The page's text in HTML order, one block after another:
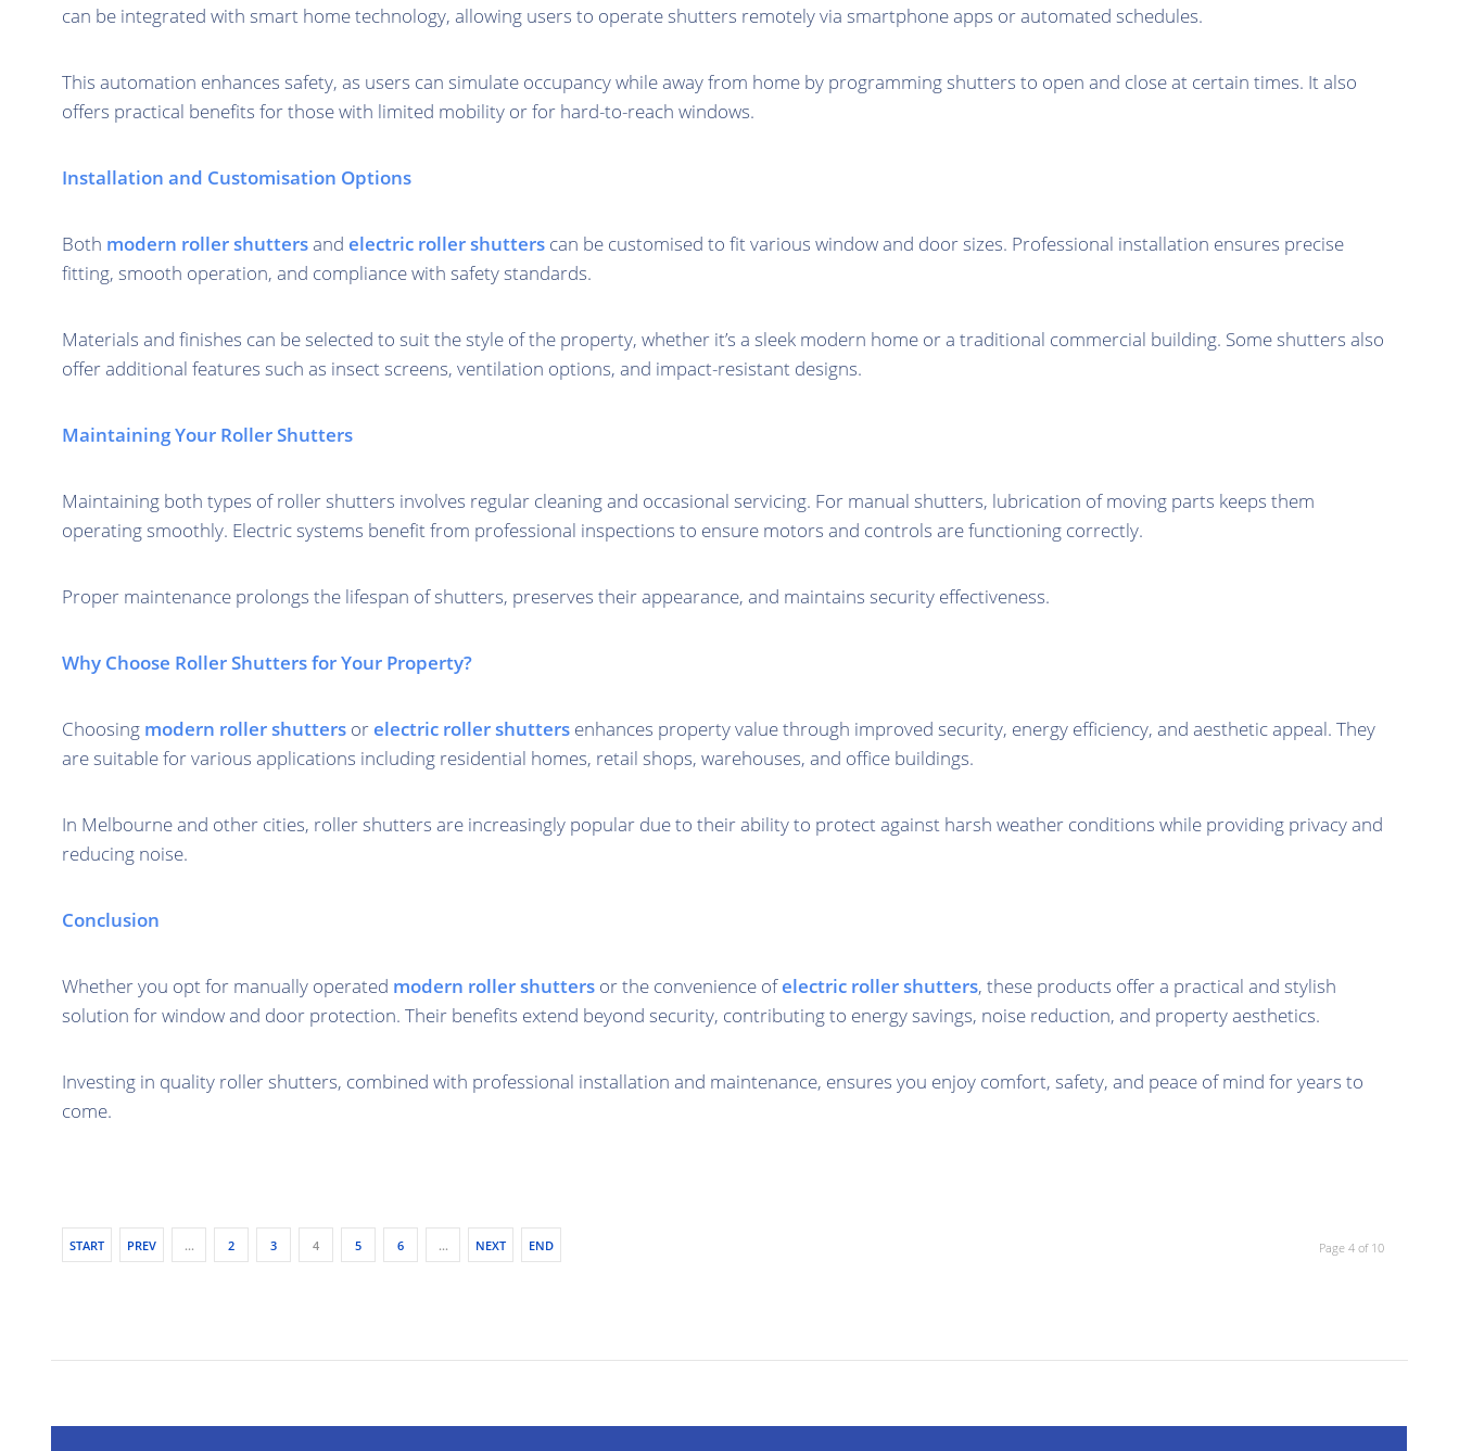
can be integrated with smart home technology, allowing users to operate shutters remotely via smartphone apps or automated schedules.
This automation enhances safety, as users can simulate occupancy while away from home by programming shutters to open and close at certain times. It also
offers practical benefits for those with limited mobility or for hard-to-reach windows.
Installation and Customisation Options
Both modern roller shuttersand electric roller shutters can be customised to fit various window and door sizes. Professional installation ensures precise
fitting, smooth operation, and compliance with safety standards.
Materials and finishes can be selected to suit the style of the property, whether it’s a sleek modern home or a traditional commercial building. Some shutters also
offer additional features such as insect screens, ventilation options, and impact-resistant designs.
Maintaining Your Roller Shutters
Maintaining both types of roller shutters involves regular cleaning and occasional servicing. For manual shutters, lubrication of moving parts keeps them
operating smoothly. Electric systems benefit from professional inspections to ensure motors and controls are functioning correctly.
Proper maintenance prolongs the lifespan of shutters, preserves their appearance, and maintains security effectiveness.
Why Choose Roller Shutters for Your Property?
Choosing modern roller shutters orelectric roller shutters enhances property value through improved security, energy efficiency, and aesthetic appeal. They
are suitable for various applications including residential homes, retail shops, warehouses, and office buildings.
In Melbourne and other cities, roller shutters are increasingly popular due to their ability to protect against harsh weather conditions while providing privacy and
reducing noise.
Conclusion
Whether you opt for manually operated modern roller shutters or the convenience ofelectric roller shutters, these products offer a practical and stylish
solution for window and door protection. Their benefits extend beyond security, contributing to energy savings, noise reduction, and property aesthetics.
Investing in quality roller shutters, combined with professional installation and maintenance, ensures you enjoy comfort, safety, and peace of mind for years to
come.
START PREV … 2 3 4 5 6 … NEXT END Page 4 of 10